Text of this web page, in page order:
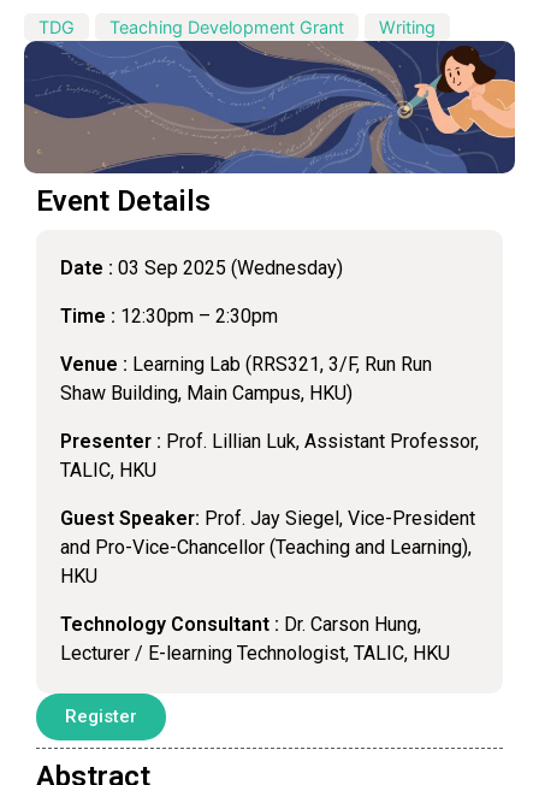
TDG Teaching Development Grant Writing
Event Details
Date : 03 Sep 2025 (Wednesday)
Time : 12:30pm – 2:30pm
Venue : Learning Lab (RRS321, 3/F, Run Run
Shaw Building, Main Campus, HKU)
Presenter : Prof. Lillian Luk, Assistant Professor,
TALIC, HKU
Guest Speaker: Prof. Jay Siegel, Vice-President
and Pro-Vice-Chancellor (Teaching and Learning),
HKU
Technology Consultant : Dr. Carson Hung,
Lecturer / E-learning Technologist, TALIC, HKU
Register
Abstract